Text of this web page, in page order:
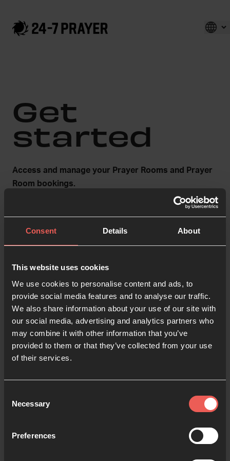
Consent Details About
This website uses cookies
We use cookies to personalise content and ads, to
provide social media features and to analyse our traffic.
We also share information about your use of our site with
our social media, advertising and analytics partners who
may combine it with other information that you’ve
provided to them or that they’ve collected from your use
of their services.
Selection
Necessary
Preferences
Get
started
Access and manage your Prayer Rooms and Prayer
Room bookings.
Email
Phone number
Password